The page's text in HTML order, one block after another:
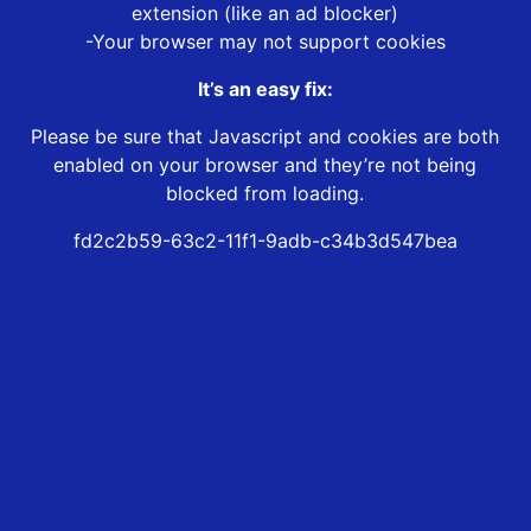
extension (like an ad blocker)
-Your browser may not support cookies
It’s an easy fix:
Please be sure that Javascript and cookies are both
enabled on your browser and they’re not being
blocked from loading.
fd2c2b59-63c2-11f1-9adb-c34b3d547bea